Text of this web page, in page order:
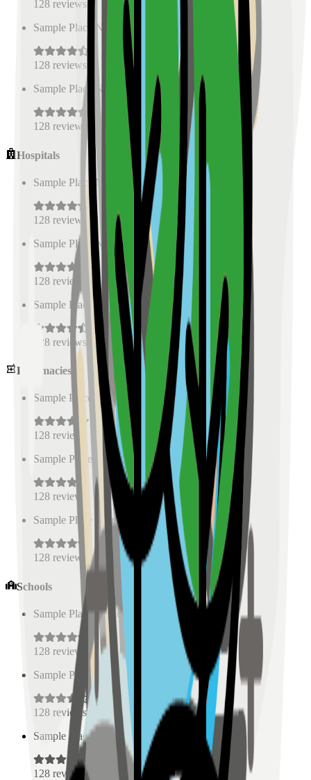
128 reviews
Sample Place Name
0.5
128 reviews
Sample Place Name
( km)
128 reviews
Hospitals
Sample Place Name 0.5 km)
128 reviews
Sample Place Name
km)
128 reviews
Sample Place Name
0.5 km)
128 reviews
Pharmacies
Sample Place Name (0.5
128 reviews
Sample Place Name ( 0.5 km)
128 reviews
Sample Place Name
km)
128 reviews
Schools
Sample Place Name
128 reviews
Sample Place Name (
128 reviews
Sample Place Name
( 0.5 km)
128 reviews